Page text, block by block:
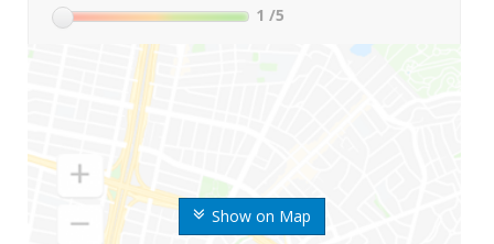
Show on Map
1 /5